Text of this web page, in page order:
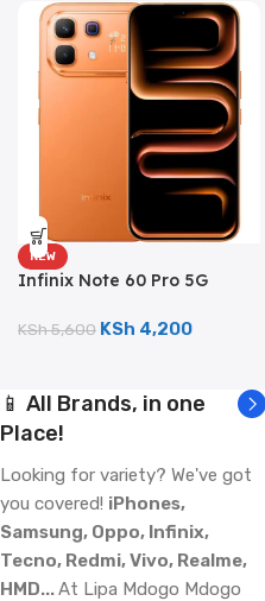
NEW
Infinix Note 60 Pro 5G
Camera; 6000mAh)
KSh5,600 KSh 4,200
📱 All Brands, in one
Place!
Looking for variety? We've got
you covered! iPhones,
Samsung, Oppo, Infinix,
Tecno, Redmi, Vivo, Realme,
HMD...At Lipa Mdogo Mdogo